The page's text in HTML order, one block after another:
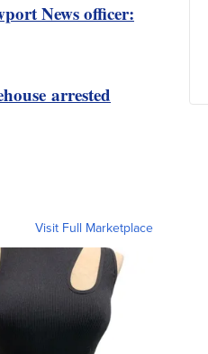
News officer:
arrested
Visit Full Marketplace